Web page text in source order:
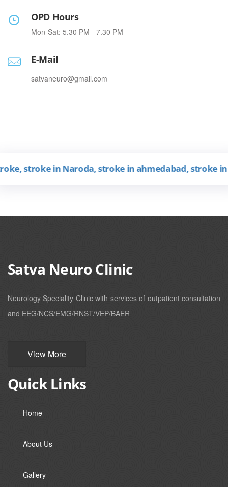
OPD Hours
Mon-Sat: 5.30 PM - 7.30 PM
E-Mail
satvaneuro@gmail.com
stroke in Naroda, stroke in ahmedabad, stroke in
Satva Neuro Clinic
Neurology Speciality Clinic with services of outpatient consultation
and EEG/NCS/EMG/RNST/VEP/BAER
View More
Quick Links
Home
About Us
Gallery